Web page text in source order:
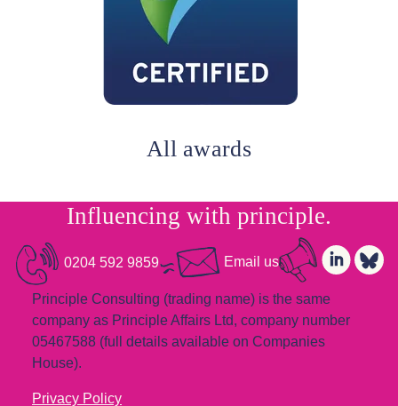
All awards
Influencing with principle.
0204 592 9859 Email us
Principle Consulting (trading name) is the same
company as Principle Affairs Ltd, company number
05467588 (full details available on Companies
House).
Privacy Policy